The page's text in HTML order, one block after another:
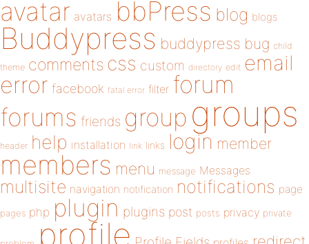
avatar avatars bbPress blog blogs
Buddypress buddypress bug child
theme comments css custom directory edit email
error facebook fatal error filter forum
forums friends group groups
header help installation link links login member
members menu message Messages
multisite navigation notification notifications page
pages php plugin plugins post posts privacy private
profile